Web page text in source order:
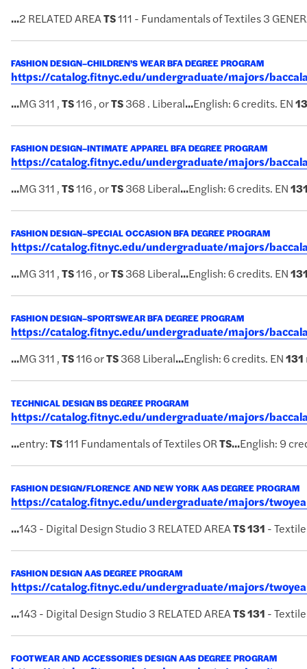
...2 RELATED AREATS111 - Fundamentals of Textiles 3
FASHION DESIGN–CHILDREN’S WEAR BFA DEGREE PROGRAM
https://catalog.fitnyc.edu/undergraduate/majors/
...MG 311 ,TS116 , orTS368 . Liberal...English: 6 credits. EN
FASHION DESIGN–INTIMATE APPAREL BFA DEGREE PROGRAM
https://catalog.fitnyc.edu/undergraduate/majors/
...MG 311 ,TS116 , orTS368 Liberal...English: 6 credits. EN
FASHION DESIGN–SPECIAL OCCASION BFA DEGREE PROGRAM
https://catalog.fitnyc.edu/undergraduate/majors/
...MG 311 ,TS116 , orTS368 Liberal...English: 6 credits. EN
FASHION DESIGN–SPORTSWEAR BFA DEGREE PROGRAM
https://catalog.fitnyc.edu/undergraduate/majors/
...MG 311 ,TS116 orTS368 Liberal...English: 6 credits. EN131
TECHNICAL DESIGN BS DEGREE PROGRAM
https://catalog.fitnyc.edu/undergraduate/majors/
...entry:TS111 Fundamentals of Textiles ORTS...English: 9
FASHION DESIGN/FLORENCE AND NEW YORK AAS DEGREE PROGRAM
https://catalog.fitnyc.edu/undergraduate/majors/
...143 - Digital Design Studio 3 RELATED AREATS131 -
FASHION DESIGN AAS DEGREE PROGRAM
https://catalog.fitnyc.edu/undergraduate/majors/
...143 - Digital Design Studio 3 RELATED AREATS131 -
FOOTWEAR AND ACCESSORIES DESIGN AAS DEGREE PROGRAM